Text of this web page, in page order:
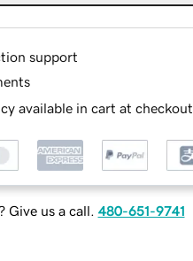
support
available in cart at checkout
Give us a call. 480-651-9741